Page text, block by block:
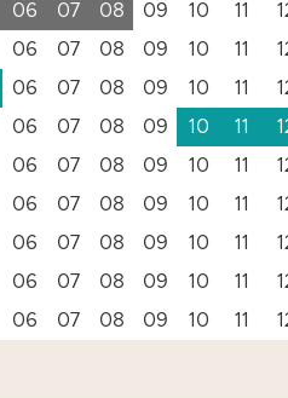
06 07 08 09 10 11
06 07 08 09 10 11
06 07 08 09 10 11
06 07 08 09 10 11
06 07 08 09 10 11
06 07 08 09 10 11
06 07 08 09 10 11
06 07 08 09 10 11
06 07 08 09 10 11